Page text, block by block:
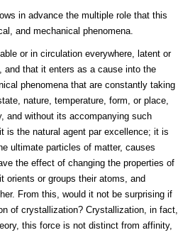
in advance the multiple role that this
and mechanical phenomena.
or in circulation everywhere, latent or
and that it enters as a cause into the
phenomena that are constantly taking
nature, temperature, form, or place,
and without its accompanying such
is the natural agent par excellence; it is
ultimate particles of matter, causes
the effect of changing the properties of
orients or groups their atoms, and
From this, would it not be surprising if
of crystallization? Crystallization, in fact,
this force is not distinct from affinity,